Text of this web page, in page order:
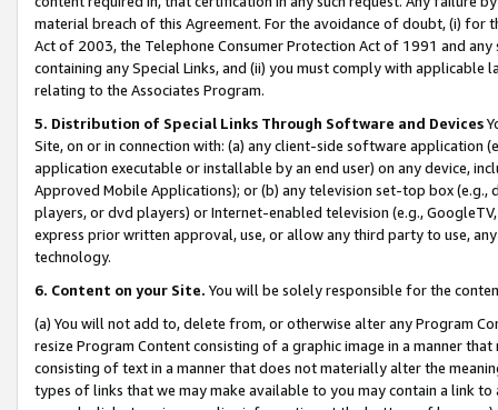
material breach of this Agreement. For the avoidance of doubt, (i) for
Act of 2003, the Telephone Consumer Protection Act of 1991 and
containing any Special Links, and (ii) you must comply with
relating to the Associates Program.
5. Distribution of Special Links Through Software and Devices
Site, on or in connection with: (a) any client-side software application
application executable or installable by an end user) on any device,
Approved Mobile Applications); or (b) any television set-top box
players, or dvd players) or Internet-enabled television (e.g.,
express prior written approval, use, or allow any third party to use,
technology.
6. Content on your Site. You will be solely responsible for the
(a) You will not add to, delete from, or otherwise alter any Program
resize Program Content consisting of a graphic image in a manner
consisting of text in a manner that does not materially alter the
types of links that we may make available to you may contain a link